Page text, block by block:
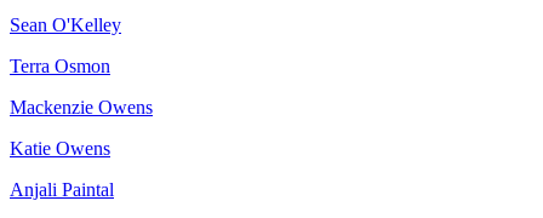
Sean O'Kelley
Terra Osmon
Mackenzie Owens
Katie Owens
Anjali Paintal